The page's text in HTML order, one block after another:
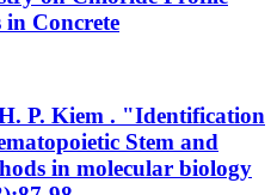
Concrete
P. Kiem . "Identification
Stem and
in molecular biology